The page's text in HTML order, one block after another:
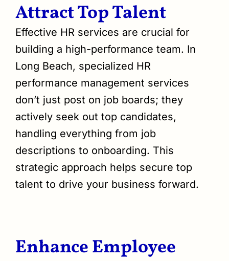
Attract Top Talent
Effective HR services are crucial for
building a high-performance team. In
Long Beach, specialized HR
performance management services
don’t just post on job boards; they
actively seek out top candidates,
handling everything from job
descriptions to onboarding. This
strategic approach helps secure top
talent to drive your business forward.
Enhance Employee